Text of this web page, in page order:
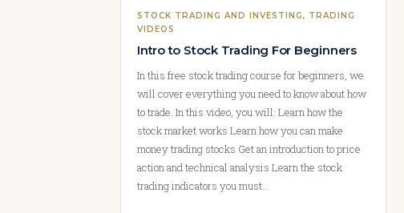
STOCK TRADING AND INVESTING, TRADING
VIDEOS
Intro to Stock Trading For Beginners
In this free stock trading course for beginners, we
will cover everything you need to know about how
to trade. In this video, you will: Learn how the
stock market works Learn how you can make
money trading stocks Get an introduction to price
action and technical analysis Learn the stock
trading indicators you must…